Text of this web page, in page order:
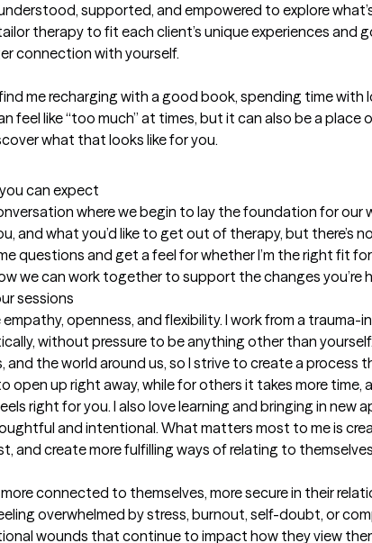
supported, and empowered to explore
therapy to fit each client’s unique experiences and
connection with yourself.
me recharging with a good book, spending time
feel like “too much” at times, but it can also be a
what that looks like for you.
can expect
where we begin to lay the foundation for our
and what you’d like to get out of therapy, but there’s
questions and get a feel for whether I’m the right fit
we can work together to support the changes you’re
sessions
openness, and flexibility. I work from a
without pressure to be anything other than
and the world around us, so I strive to create a
open up right away, while for others it takes more time,
right for you. I also love learning and bringing in new
and intentional. What matters most to me is
and create more fulfilling ways of relating to
connected to themselves, more secure in their
overwhelmed by stress, burnout, self-doubt, or
wounds that continue to impact how they view